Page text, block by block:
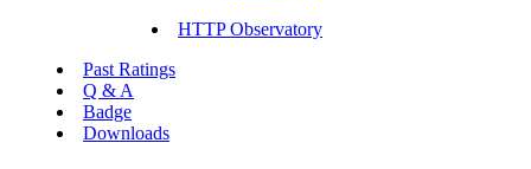
HTTP Observatory
Past Ratings
Q & A
Badge
Downloads